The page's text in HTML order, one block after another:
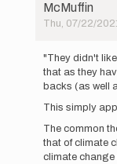
McMuffin
Thu, 07/22/
reply
to
UPDATE
5:50PM
MDT:
We
have…
by
"They didn't
that as they
backs (as well
This simply
The common
that of climate
climate change